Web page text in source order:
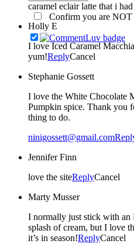
Confirm you are NOT
caramel eclair latte that i
Holly E
I love Iced Caramel
yum!ReplyCancel
Stephanie Gossett
I love the White Chocolate
Pumpkin spice. Thank you
thing to do.
ninigossett@gmail.com
Jennifer Finn
love the siteReplyCancel
Marty Musser
I normally just stick with an
splash of cream, but I love
it’s in season!ReplyCancel